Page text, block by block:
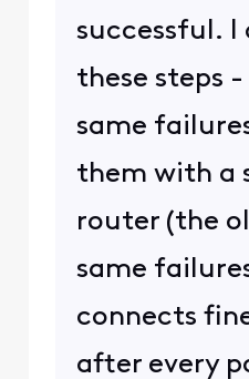
successful. I
these steps
same
them with a
router (the
same
connects
after every